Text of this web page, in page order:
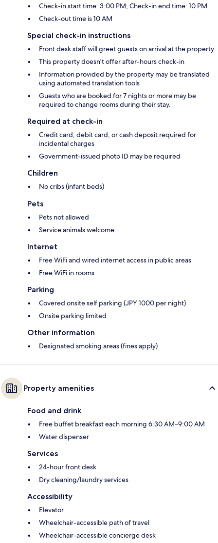
Check-in start time: 3:00 PM; Check-in end time: 10 PM
Check-out time is 10 AM
Special check-in instructions
Front desk staff will greet guests on arrival at the property
This property doesn't offer after-hours check-in
Information provided by the property may be translated
using automated translation tools
Guests who are booked for 7 nights or more may be
required to change rooms during their stay.
Required at check-in
Credit card, debit card, or cash deposit required for
incidental charges
Government-issued photo ID may be required
Children
No cribs (infant beds)
Pets
Pets not allowed
Service animals welcome
Internet
Free WiFi and wired internet access in public areas
Free WiFi in rooms
Parking
Covered onsite self parking (JPY 1000 per night)
Onsite parking limited
Other information
Designated smoking areas (fines apply)
Property amenities
Food and drink
Free buffet breakfast each morning 6:30 AM–9:00 AM
Water dispenser
Services
24-hour front desk
Dry cleaning/laundry services
Accessibility
Elevator
Wheelchair-accessible path of travel
Wheelchair-accessible concierge desk